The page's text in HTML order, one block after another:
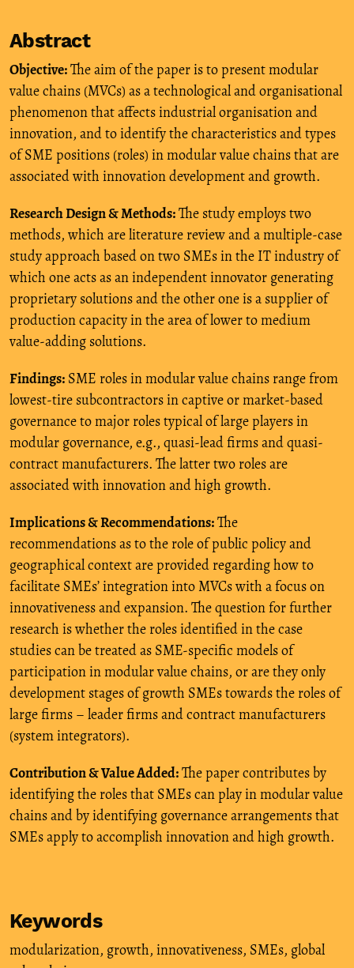
Abstract
Objective:The aim of the paper is to present modular
value chains (MVCs) as a technological and organisational
phenomenon that affects industrial organisation and
innovation, and to identify the characteristics and types
of SME positions (roles) in modular value chains that are
associated with innovation development and growth.
Research Design & Methods:The study employs two
methods, which are literature review and a multiple-case
study approach based on two SMEs in the IT industry of
which one acts as an independent innovator generating
proprietary solutions and the other one is a supplier of
production capacity in the area of lower to medium
value-adding solutions.
Findings: SME roles in modular value chains range from
lowest-tire subcontractors in captive or market-based
governance to major roles typical of large players in
modular governance, e.g., quasi-lead firms and quasi-
contract manufacturers. The latter two roles are
associated with innovation and high growth.
Implications & Recommendations:The
recommendations as to the role of public policy and
geographical context are provided regarding how to
facilitate SMEs’ integration into MVCs with a focus on
innovativeness and expansion. The question for further
research is whether the roles identified in the case
studies can be treated as SME-specific models of
participation in modular value chains, or are they only
development stages of growth SMEs towards the roles of
large firms – leader firms and contract manufacturers
(system integrators).
Contribution & Value Added:The paper contributes by
identifying the roles that SMEs can play in modular value
chains and by identifying governance arrangements that
SMEs apply to accomplish innovation and high growth.
Keywords
modularization, growth, innovativeness, SMEs, global